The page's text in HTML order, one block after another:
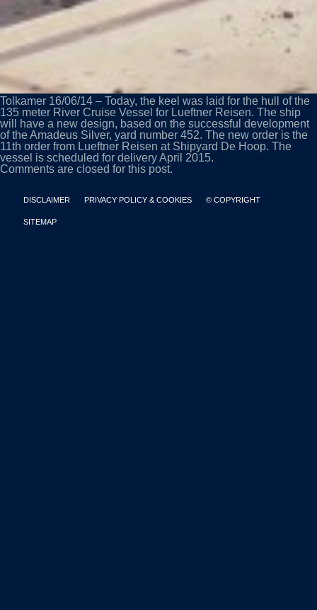
Tolkamer 16/06/14 – Today, the keel was laid for the hull of the
135 meter River Cruise Vessel for Lueftner Reisen. The ship
will have a new design, based on the successful development
of the Amadeus Silver, yard number 452. The new order is the
11th order from Lueftner Reisen at Shipyard De Hoop. The
vessel is scheduled for delivery April 2015.
Comments are closed for this post.
DISCLAIMER PRIVACY POLICY & COOKIES © COPYRIGHT
SITEMAP